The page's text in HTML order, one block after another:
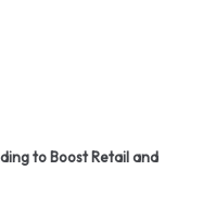
to Boost Retail and